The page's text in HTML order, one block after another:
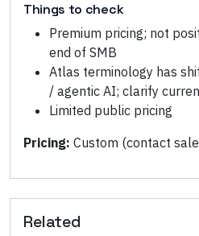
Things to check
Premium pricing; not
end of SMB
Atlas terminology has
/ agentic AI; clarify
Limited public pricing
Pricing: Custom (contact
Related